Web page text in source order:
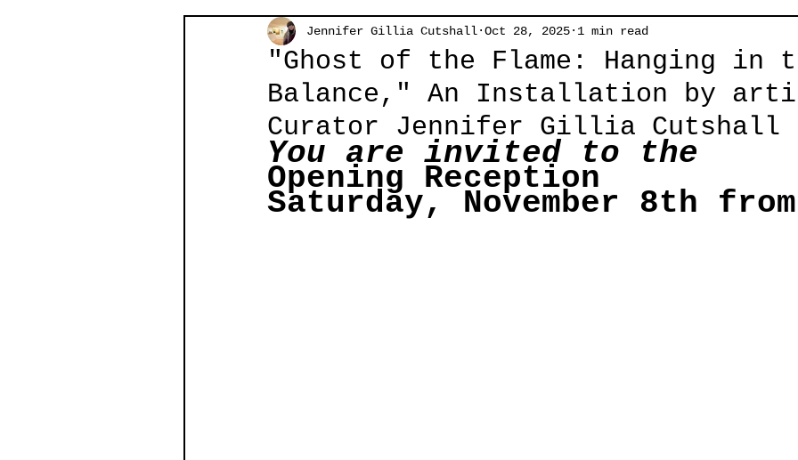
"Ghost of the Flame: Hanging in
Balance," An Installation by
Curator Jennifer Gillia Cutshall
Jennifer Gillia Cutshall Oct 28, 2025 1 min read
You are invited to the
Opening Reception
Saturday, November 8th